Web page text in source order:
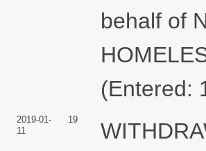
behalf of
(Entered:
2019-01-
11
19